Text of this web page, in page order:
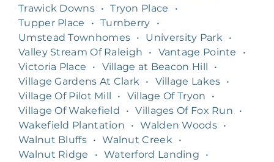
Trawick Downs • Tryon Place
•
Tupper Place
• Turnberry
•
Umstead Townhomes • University Park
•
Valley Stream Of Raleigh
• Vantage Pointe
•
Victoria Place
• Village at Beacon Hill
•
Village Gardens At Clark
• Village Lakes •
Village Of Pilot Mill
• Village Of Tryon
•
Village Of Wakefield
• Villages Of Fox Run
•
Wakefield Plantation
• Walden Woods •
Walnut Bluffs • Walnut Creek
•
Walnut Ridge
• Waterford Landing
•